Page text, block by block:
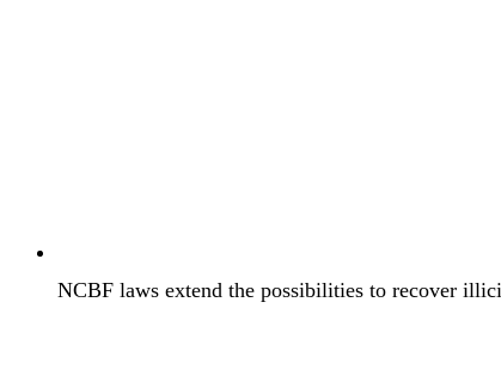
NCBF laws extend the possibilities to recover